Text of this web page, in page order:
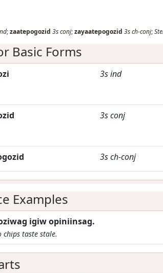
;zaatepogozid 3sconj;zayaatepogozid 3sch-conj;
Basic Forms
3sind
3sconj
3sch-conj
Examples
igiw opiniinsag.
chips taste stale.